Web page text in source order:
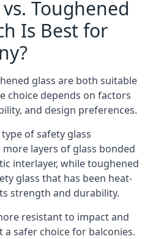
Toughened
Is Best for
glass are both suitable
choice depends on factors
and design preferences.
of safety glass
layers of glass bonded
interlayer, while toughened
glass that has been heat-
strength and durability.
resistant to impact and
safer choice for balconies.